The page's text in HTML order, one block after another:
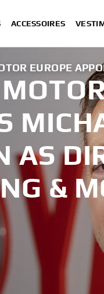
ACCESSOIRES
EUROPE
AS
&